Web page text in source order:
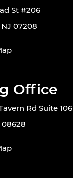
St #206
07208
Office
Rd Suite 106
08628